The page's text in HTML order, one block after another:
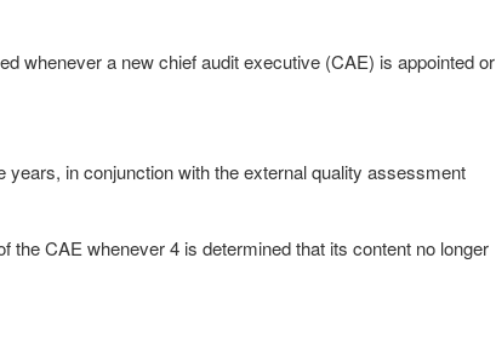
whenever a new chief audit executive (CAE) is appointed or
in conjunction with the external quality assessment
the CAE whenever 4 is determined that its content no longer